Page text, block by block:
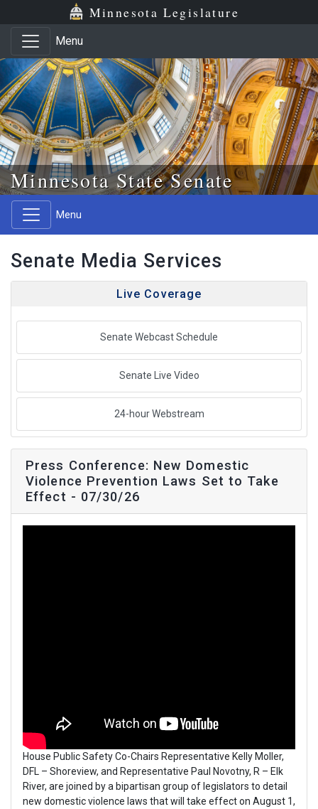
Skip to main content
Skip to office menu Minnesota Legislature
Menu
Minnesota State Senate
Menu
Senate Media Services
Live Coverage
Senate Webcast Schedule
Senate Live Video
24-hour Webstream
Press Conference: New Domestic
Violence Prevention Laws Set to Take
Effect - 07/30/26
House Public Safety Co-Chairs Representative Kelly Moller,
DFL – Shoreview, and Representative Paul Novotny, R – Elk
River, are joined by a bipartisan group of legislators to detail
new domestic violence laws that will take effect on August 1,